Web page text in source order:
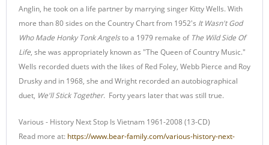
Anglin, he took on a life partner by marrying singer Kitty Wells. With
more than 80 sides on the Country Chart from 1952's It Wasn't God
Who Made Honky Tonk Angelsto a 1979 remake of The Wild Side Of
Life, she was appropriately known as "The Queen of Country Music."
Wells recorded duets with the likes of Red Foley, Webb Pierce and Roy
Drusky and in 1968, she and Wright recorded an autobiographical
duet, We'll Stick Together. Forty years later that was still true.
Various - History Next Stop Is Vietnam 1961-2008 (13-CD)
Read more at: https://www.bear-family.com/various-history-next-